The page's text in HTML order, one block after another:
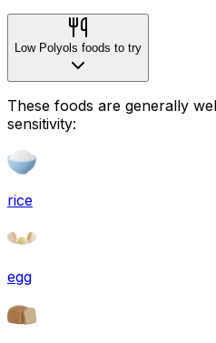
Low Polyols foods to try
These foods are generally
sensitivity:
rice
egg